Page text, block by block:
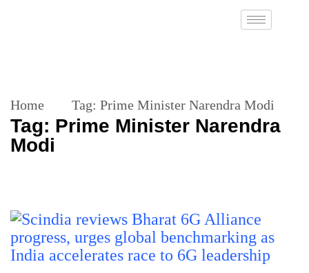
Home Tag: Prime Minister Narendra Modi
Tag: Prime Minister Narendra
Modi